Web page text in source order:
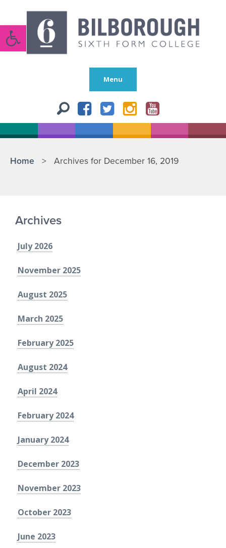
Open toolbar
Menu
Home > Archives for December 16, 2019
Archives
July 2026
November 2025
August 2025
March 2025
February 2025
August 2024
April 2024
February 2024
January 2024
December 2023
November 2023
October 2023
June 2023